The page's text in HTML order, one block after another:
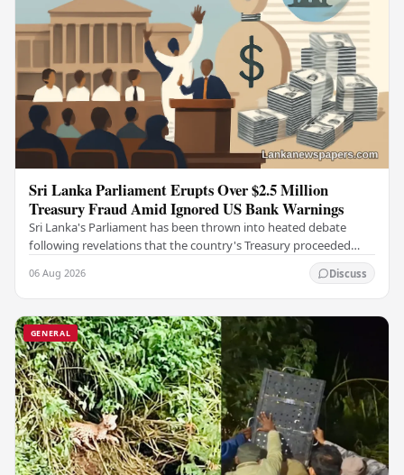
Sri Lanka Parliament Erupts Over $2.5 Million
Treasury Fraud Amid Ignored US Bank Warnings
Sri Lanka's Parliament has been thrown into heated debate
following revelations that the country's Treasury proceeded
06 Aug 2026 Discuss
GENERAL